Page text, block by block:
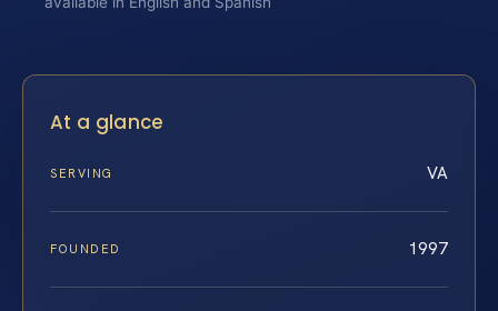
At a glance
SERVING VA
FOUNDED 1997